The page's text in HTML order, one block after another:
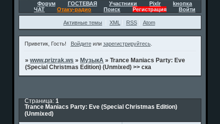
Форум ГОСТЕВАЯ Участники Pixlr
kнопка
ЧАТ
Отаку-радио Поиск Регистрация Войти
Активные темы XML RSS Atom
Приветик, Гость! Войдитеили зарегистрируйтесь.
»www.prizrak.ws » МузыкА »Trance Maniacs Party: Eve
(Special Christmas Edition) (Unmixed) >> ска
Trance Maniacs Party: Eve (Special Christmas Edition)
(Unmixed)
Страница:1